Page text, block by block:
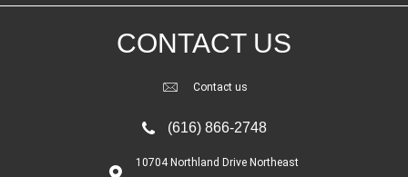
CONTACT US
Contact us
(616) 866-2748
10704 Northland Drive Northeast